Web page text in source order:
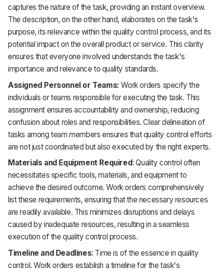
captures the nature of the task, providing an instant overview.
The description, on the other hand, elaborates on the task's
purpose, its relevance within the quality control process, and its
potential impact on the overall product or service. This clarity
ensures that everyone involved understands the task's
importance and relevance to quality standards.
Assigned Personnel or Teams: Work orders specify the
individuals or teams responsible for executing the task. This
assignment ensures accountability and ownership, reducing
confusion about roles and responsibilities. Clear delineation of
tasks among team members ensures that quality control efforts
are not just coordinated but also executed by the right experts.
Materials and Equipment Required: Quality control often
necessitates specific tools, materials, and equipment to
achieve the desired outcome. Work orders comprehensively
list these requirements, ensuring that the necessary resources
are readily available. This minimizes disruptions and delays
caused by inadequate resources, resulting in a seamless
execution of the quality control process.
Timeline and Deadlines: Time is of the essence in quality
control. Work orders establish a timeline for the task's